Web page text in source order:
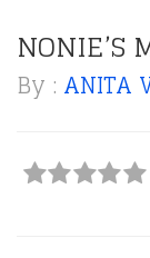
NONIE’S
By : ANITA